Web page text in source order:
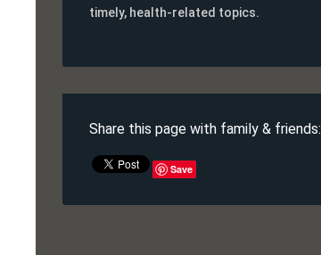
timely, health-related topics.
Share this page with family & friends:
Save